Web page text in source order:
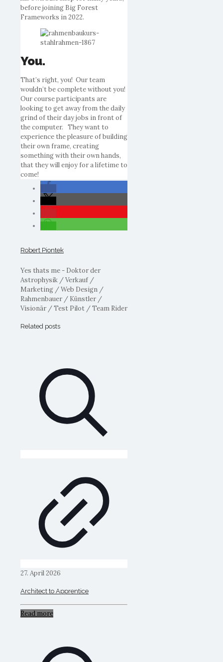
before joining Big Forest
Frameworks in 2022.
You.
That’s right, you! Our team
wouldn’t be complete withoutyou!
Our course participants are
looking to get away from the daily
grind of their day jobs in front of
the computer. They want to
experience the pleasure of building
their own frame, creating
something with their own hands,
that they will enjoy for a lifetime to
come!
Robert Piontek
Yes thats me - Doktor der
Astrophysik / Verkauf /
Marketing / Web Design /
Rahmenbauer / Künstler /
Visionär / Test Pilot / Team Rider
Related posts
27. April 2026
Architect to Apprentice
Read more